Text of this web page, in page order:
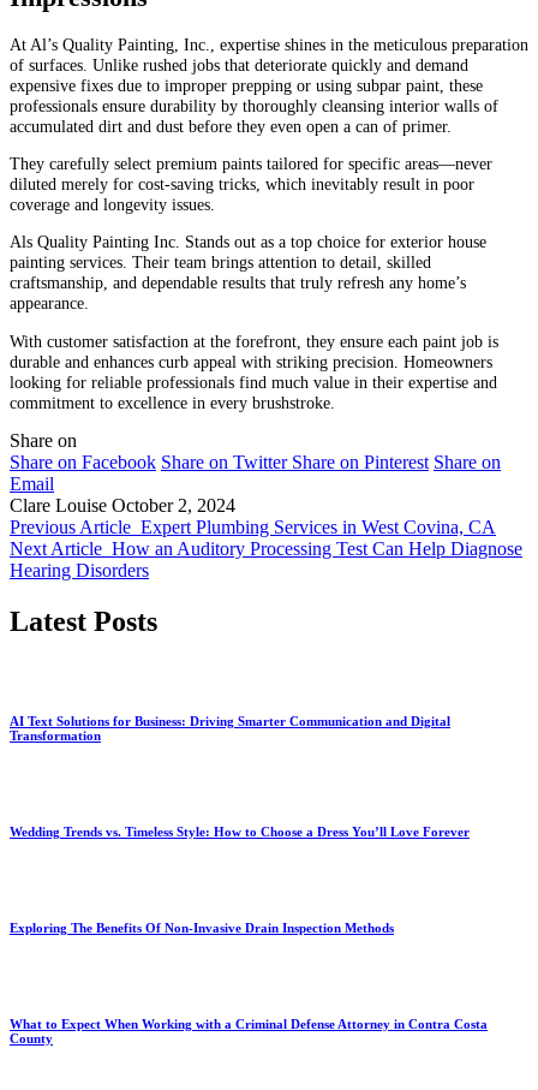
At Al’s Quality Painting, Inc., expertise shines in the meticulous preparation
of surfaces. Unlike rushed jobs that deteriorate quickly and demand
expensive fixes due to improper prepping or using subpar paint, these
professionals ensure durability by thoroughly cleansing interior walls of
accumulated dirt and dust before they even open a can of primer.
They carefully select premium paints tailored for specific areas—never
diluted merely for cost-saving tricks, which inevitably result in poor
coverage and longevity issues.
Als Quality Painting Inc. Stands out as a top choice for exterior house
painting services. Their team brings attention to detail, skilled
craftsmanship, and dependable results that truly refresh any home’s
appearance.
With customer satisfaction at the forefront, they ensure each paint job is
durable and enhances curb appeal with striking precision. Homeowners
looking for reliable professionals find much value in their expertise and
commitment to excellence in every brushstroke.
Share on
Share on Facebook Share on Twitter Share on Pinterest Share on
Email
Clare Louise October 2, 2024
Previous Article Expert Plumbing Services in West Covina, CA
Next Article How an Auditory Processing Test Can Help Diagnose
Hearing Disorders
Latest Posts
AI Text Solutions for Business: Driving Smarter Communication and Digital
Transformation
Wedding Trends vs. Timeless Style: How to Choose a Dress You’ll Love Forever
Exploring The Benefits Of Non-Invasive Drain Inspection Methods
What to Expect When Working with a Criminal Defense Attorney in Contra Costa
County